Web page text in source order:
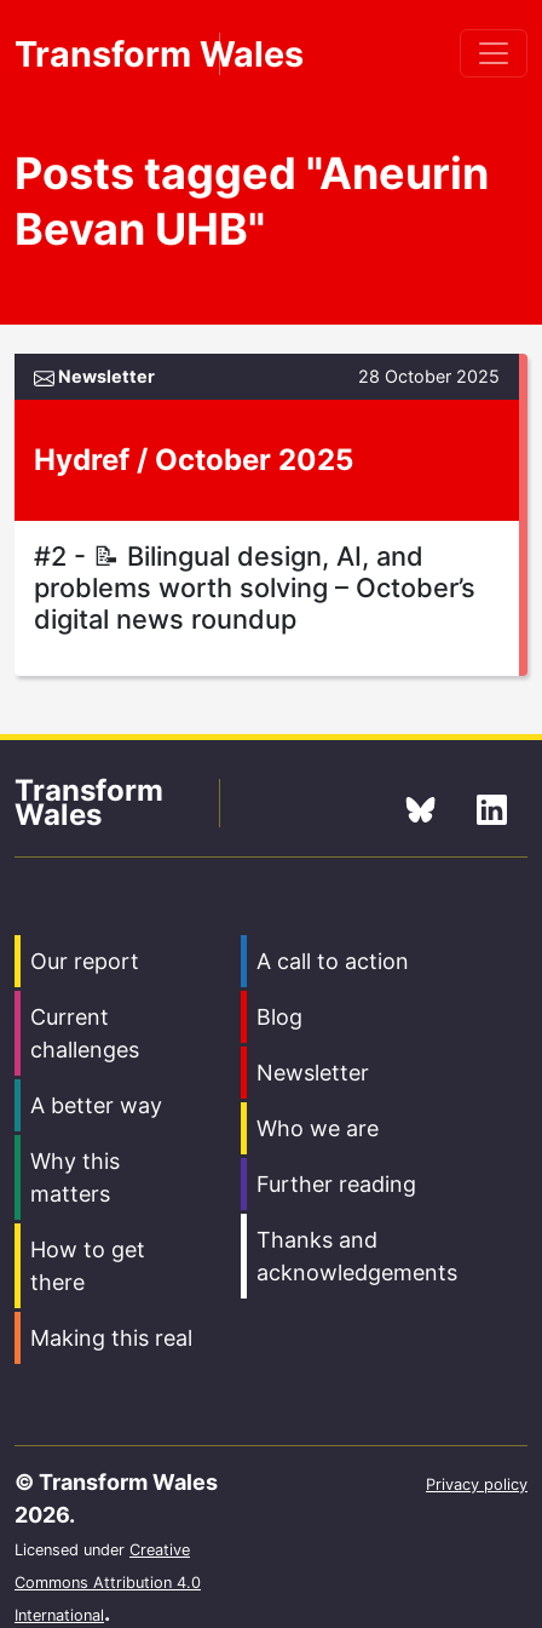
Transform Wales
Posts tagged "Aneurin
Bevan UHB"
Newsletter 28 October 2025
Hydref / October 2025
#2 - 📝 Bilingual design, AI, and
problems worth solving – October’s
digital news roundup
Transform
Wales
Our report
Current
challenges
A better way
Why this
matters
How to get
there
Making this real
A call to action
Blog
Newsletter
Who we are
Further reading
Thanks and
acknowledgements
© Transform Wales
2026.
Licensed under Creative
Commons Attribution 4.0
International.
Privacy policy